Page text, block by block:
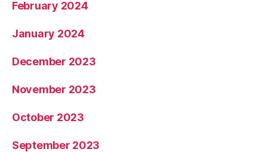
February 2024
January 2024
December 2023
November 2023
October 2023
September 2023